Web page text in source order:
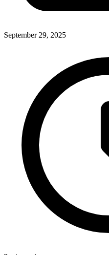
September 29, 2025